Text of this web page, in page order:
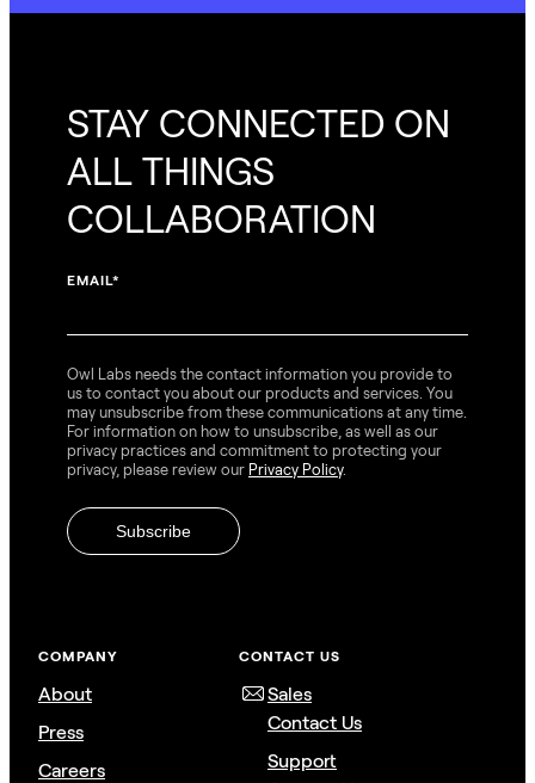
STAY CONNECTED ON
ALL THINGS
COLLABORATION
EMAIL*
Owl Labs needs the contact information you provide to
us to contact you about our products and services. You
may unsubscribe from these communications at any time.
For information on how to unsubscribe, as well as our
privacy practices and commitment to protecting your
privacy, please review our Privacy Policy.
COMPANY
About
Press
Careers
CONTACT US
Sales
Contact Us
Support